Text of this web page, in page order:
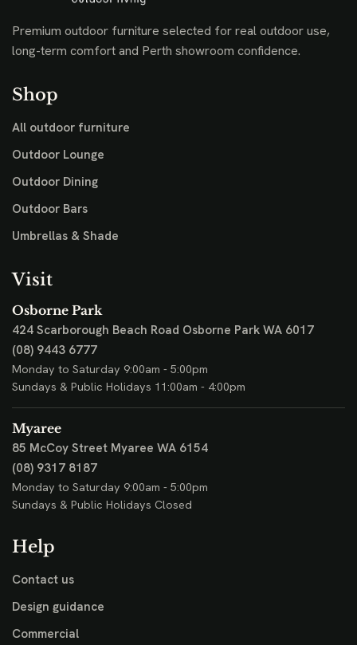
Premium outdoor furniture selected for real outdoor use,
long-term comfort and Perth showroom confidence.
Shop
All outdoor furniture
Outdoor Lounge
Outdoor Dining
Outdoor Bars
Umbrellas & Shade
Visit
Osborne Park
424 Scarborough Beach Road Osborne Park WA 6017
(08) 9443 6777
Monday to Saturday 9:00am - 5:00pm
Sundays & Public Holidays 11:00am - 4:00pm
Myaree
85 McCoy Street Myaree WA 6154
(08) 9317 8187
Monday to Saturday 9:00am - 5:00pm
Sundays & Public Holidays Closed
Help
Contact us
Design guidance
Commercial